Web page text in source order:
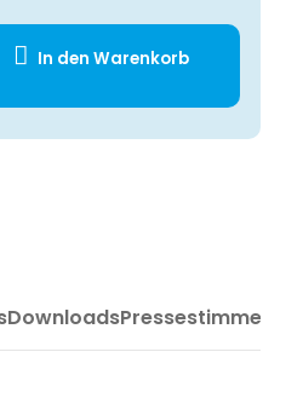
Enter the
In den Warenkorb
DownloadsPressestimmen